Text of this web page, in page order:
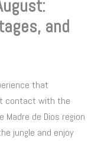
and
that
contact with the
Madre de Dios region
jungle and enjoy